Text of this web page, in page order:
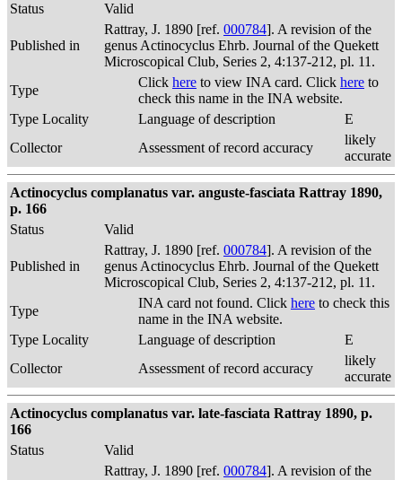
Status
Valid
Published in
Rattray, J. 1890 [ref. 000784]. A revision of the
genus Actinocyclus Ehrb. Journal of the Quekett
Microscopical Club, Series 2, 4:137-212, pl. 11.
Type
Click here to view INA card. Click here to
check this name in the INA website.
Type Locality
Language of description
E
Collector
Assessment of record accuracy
likely
accurate
Actinocyclus complanatus var. anguste-fasciata Rattray 1890,
p. 166
Status
Valid
Published in
Rattray, J. 1890 [ref. 000784]. A revision of the
genus Actinocyclus Ehrb. Journal of the Quekett
Microscopical Club, Series 2, 4:137-212, pl. 11.
Type
INA card not found. Click here to check this
name in the INA website.
Type Locality
Language of description
E
Collector
Assessment of record accuracy
likely
accurate
Actinocyclus complanatus var. late-fasciata Rattray 1890, p.
166
Status
Valid
Rattray, J. 1890 [ref. 000784]. A revision of the